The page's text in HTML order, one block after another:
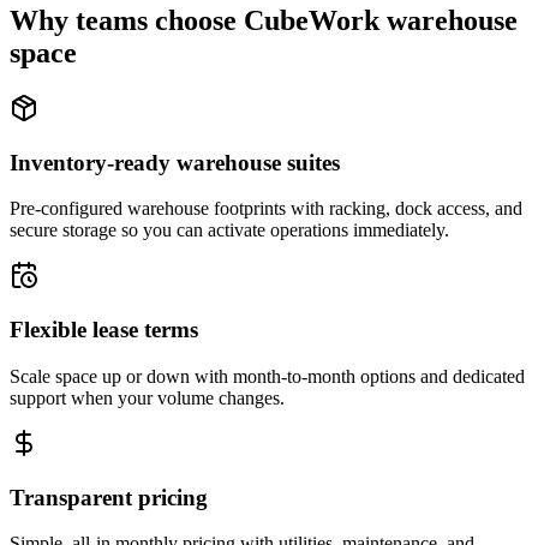
Why teams choose CubeWork warehouse
space
Inventory-ready warehouse suites
Pre-configured warehouse footprints with racking, dock access, and
secure storage so you can activate operations immediately.
Flexible lease terms
Scale space up or down with month-to-month options and dedicated
support when your volume changes.
Transparent pricing